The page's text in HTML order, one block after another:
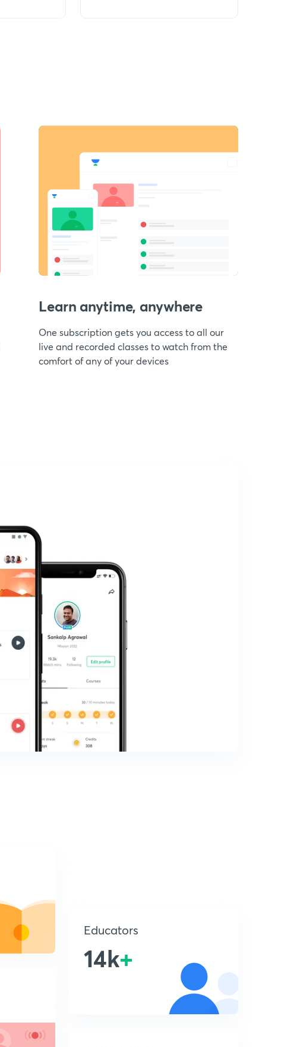
Learn anytime, anywhere
One subscription gets you access to all our
live and recorded classes to watch from the
comfort of any of your devices
Educators
14k+